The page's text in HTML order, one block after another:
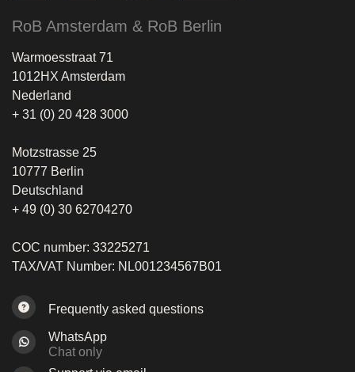
RoB Amsterdam & RoB Berlin
Warmoesstraat 71
1012HX Amsterdam
Nederland
+ 31 (0) 20 428 3000
Motzstrasse 25
10777 Berlin
Deutschland
+ 49 (0) 30 62704270
COC number: 33225271
TAX/VAT Number: NL001234567B01
Frequently asked questions
WhatsApp
Chat only